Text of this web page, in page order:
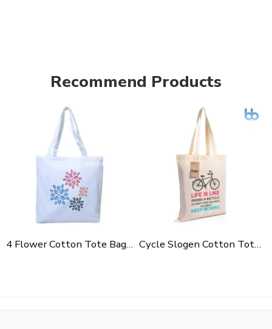
Recommend Products
4 Flower Cotton Tote Bag For Shopping, Casual Outings, College Bags, Washable Canvas Tote Bag With Handles Cycle Slogen Cotton Tote Bag For Shopping, Casual Outings, College Bags, Washable Canvas Tote Bag With Handles